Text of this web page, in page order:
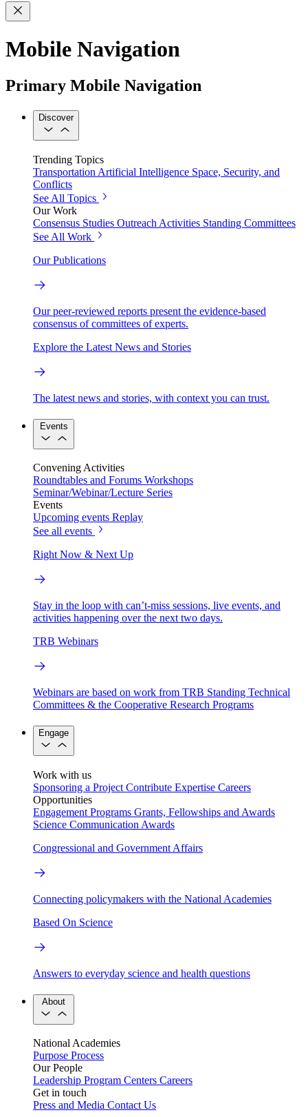
Mobile Navigation
Primary Mobile Navigation
Discover
Trending Topics
Transportation Artificial Intelligence Space, Security, and
Conflicts
See All Topics
Our Work
Consensus Studies Outreach Activities Standing Committees
See All Work
Our Publications
Our peer-reviewed reports present the evidence-based
consensus of committees of experts.
Explore the Latest News and Stories
The latest news and stories, with context you can trust.
Events
Convening Activities
Roundtables and Forums Workshops
Seminar/Webinar/Lecture Series
Events
Upcoming events Replay
See all events
Right Now & Next Up
Stay in the loop with can’t-miss sessions, live events, and
activities happening over the next two days.
TRB Webinars
Webinars are based on work from TRB Standing Technical
Committees & the Cooperative Research Programs
Engage
Work with us
Sponsoring a Project Contribute Expertise Careers
Opportunities
Engagement Programs Grants, Fellowships and Awards
Science Communication Awards
Congressional and Government Affairs
Connecting policymakers with the National Academies
Based On Science
Answers to everyday science and health questions
About
National Academies
Purpose Process
Our People
Leadership Program Centers Careers
Get in touch
Press and Media Contact Us